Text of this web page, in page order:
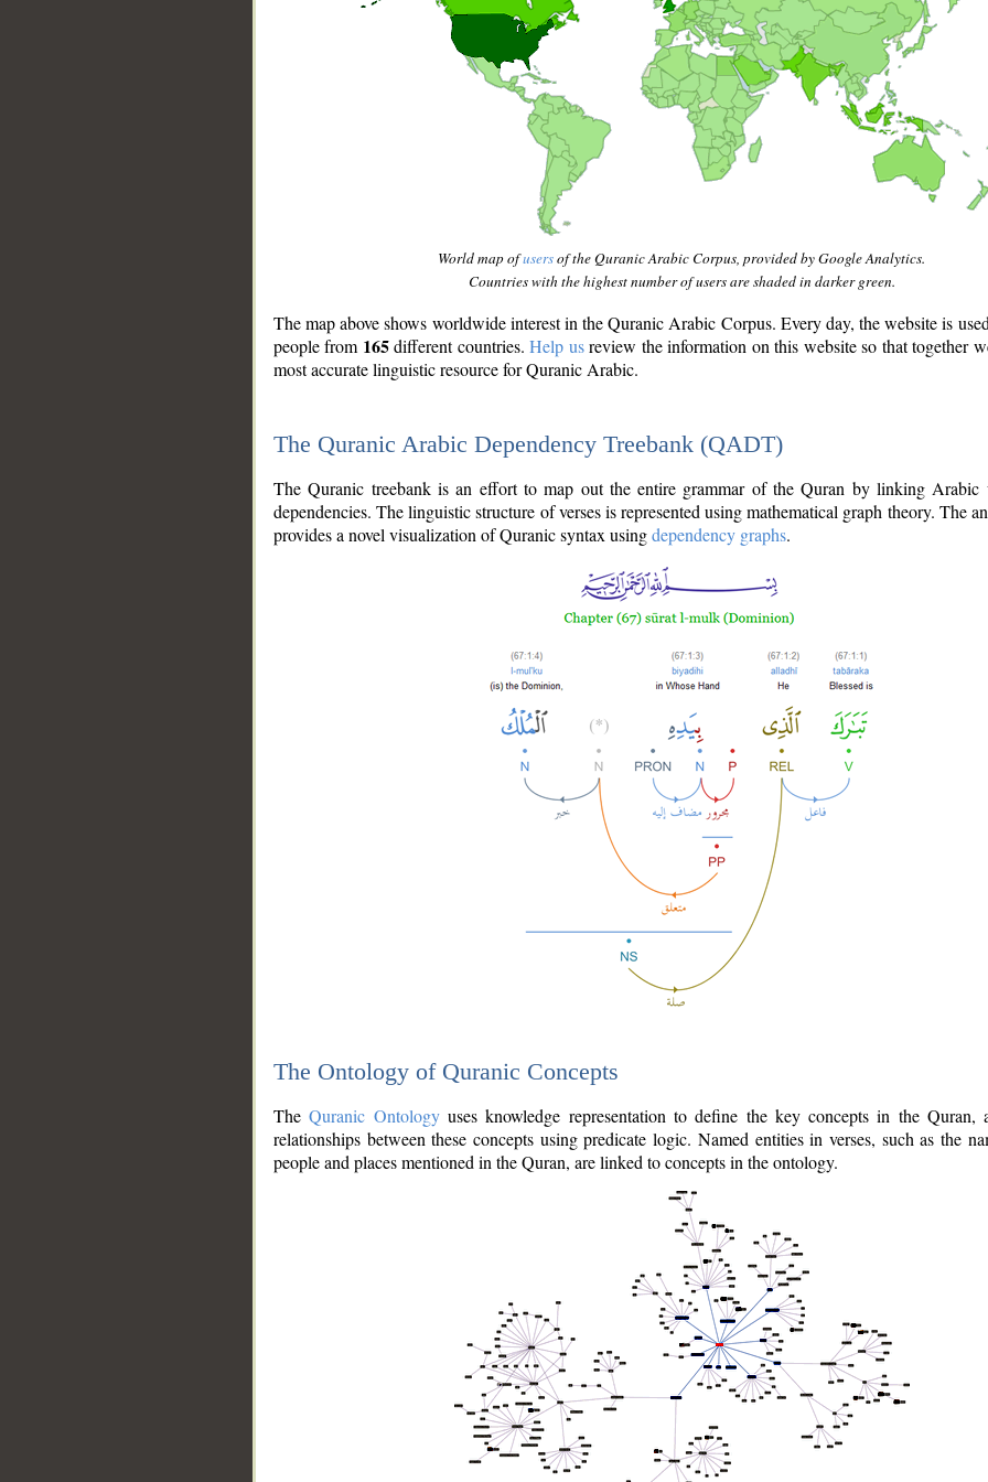
World map ofusersof the Quranic Arabic Corpus, provided by Google Analytics.
Countries with the highest number of users are shaded in darker green.
The map above shows worldwide interest in the Quranic Arabic Corpus. Every day, the website is
people from 165different countries.Help usreview the information on this website so that together
most accurate linguistic resource for Quranic Arabic.
The Quranic Arabic Dependency Treebank (QADT)
The Quranic treebank is an effort to map out the entire grammar of the Quran by linking Arabic
dependencies. The linguistic structure of verses is represented using mathematical graph theory. The
provides a novel visualization of Quranic syntax usingdependency graphs.
The Ontology of Quranic Concepts
TheQuranic Ontologyuses knowledge representation to define the key concepts in the Quran,
relationships between these concepts using predicate logic. Named entities in verses, such as the
people and places mentioned in the Quran, are linked to concepts in the ontology.